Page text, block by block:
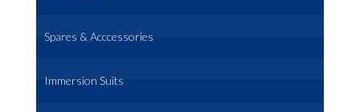
Spares & Acccessories
Immersion Suits